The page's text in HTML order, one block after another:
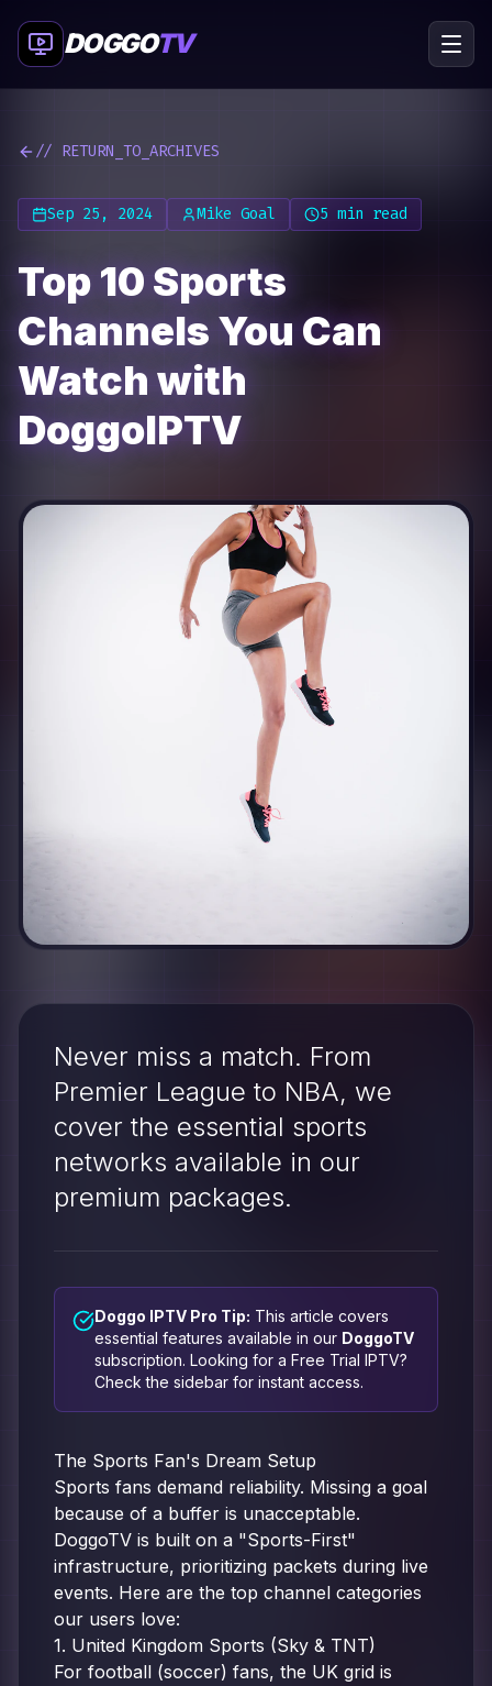
DOGGOTV
// RETURN_TO_ARCHIVES
Sep 25, 2024 Mike Goal 5 min read
Top 10 Sports
Channels You Can
Watch with
DoggoIPTV
Never miss a match. From
Premier League to NBA, we
cover the essential sports
networks available in our
premium packages.
Doggo IPTV Pro Tip: This article covers
essential features available in our DoggoTV
subscription. Looking for a Free Trial IPTV?
Check the sidebar for instant access.
The Sports Fan's Dream Setup
Sports fans demand reliability. Missing a goal
because of a buffer is unacceptable.
DoggoTV is built on a "Sports-First"
infrastructure, prioritizing packets during live
events. Here are the top channel categories
our users love:
1. United Kingdom Sports (Sky & TNT)
For football (soccer) fans, the UK grid is